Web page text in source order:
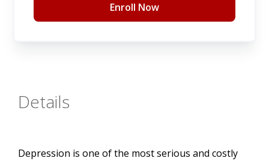
Enroll Now
Details
Depression is one of the most serious and costly